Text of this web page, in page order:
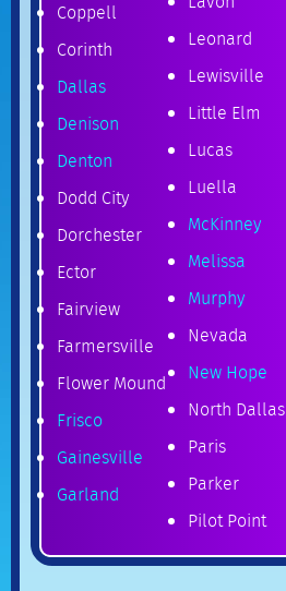
Coppell
Corinth
Dallas
Denison
Denton
Dodd City
Dorchester
Ector
Fairview
Farmersville
Flower Mound
Frisco
Gainesville
Garland
Leonard
Lewisville
Little Elm
Lucas
Luella
McKinney
Melissa
Murphy
Nevada
New Hope
North Dallas
Paris
Parker
Pilot Point